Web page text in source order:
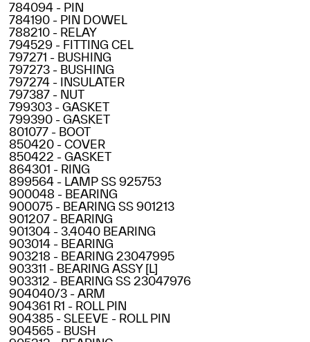
784094 - PIN
784190 - PIN DOWEL
788210 - RELAY
794529 - FITTING CEL
797271 - BUSHING
797273 - BUSHING
797274 - INSULATER
797387 - NUT
799303 - GASKET
799390 - GASKET
801077 - BOOT
850420 - COVER
850422 - GASKET
864301 - RING
899564 - LAMP SS 925753
900048 - BEARING
900075 - BEARING SS 901213
901207 - BEARING
901304 - 3.4040 BEARING
903014 - BEARING
903218 - BEARING 23047995
903311 - BEARING ASSY [L]
903312 - BEARING SS 23047976
904040/3 - ARM
904361 R1 - ROLL PIN
904385 - SLEEVE - ROLL PIN
904565 - BUSH